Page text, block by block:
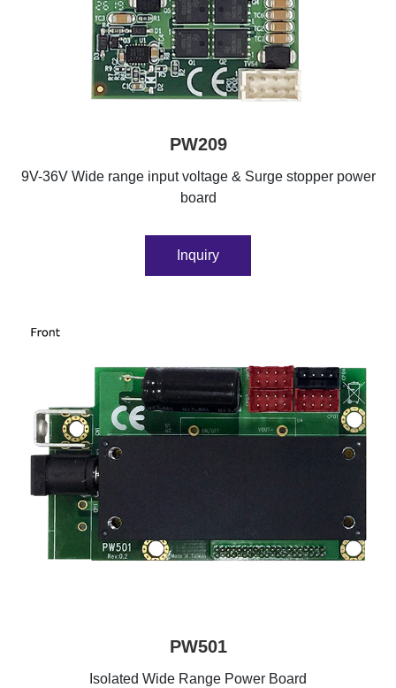
PW209
9V-36V Wide range input voltage & Surge stopper power
board
Inquiry
PW501
Isolated Wide Range Power Board